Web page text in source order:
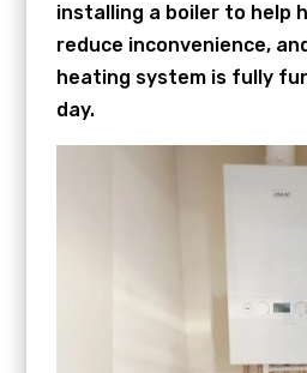
installing a boiler to help
reduce inconvenience,
heating system is fully
day.